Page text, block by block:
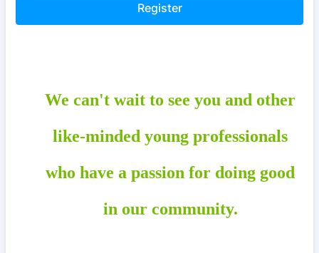
Register
We can't wait to see you and other
like-minded young professionals
who have a passion for doing good
in our community.